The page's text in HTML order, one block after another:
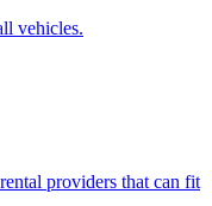
vehicles.
providers that can fit